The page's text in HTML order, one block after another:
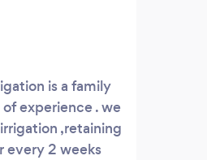
is a family
experience . we
,retaining
every 2 weeks